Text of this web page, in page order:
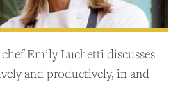
chef Emily Luchetti discusses
and productively, in and